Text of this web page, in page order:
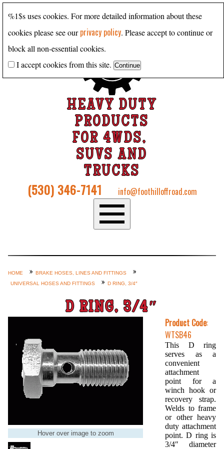
HEAVY DUTY
PRODUCTS
FOR 4WDS,
SUVS AND
TRUCKS
(530) 346-7141 info@foothilloffroad.com
Custom Axle Assemblies
4-Link and Coil Suspension
Steering Systems
Product Lines
Sellers, etc.)
Contact Us
HOME
BRAKE HOSES, LINES AND FITTINGS
UNIVERSAL HOSES AND FITTINGS
D RING, 3/4″
D RING, 3/4″
Hover over image to zoom
Product Code:
WTSB46
This D ring
serves as a
convenient
attachment
point for a
winch hook or
recovery strap.
Welds to frame
or other heavy
duty attachment
point. D ring is
3/4″ diameter
%1$s uses cookies. For more detailed information about these
cookies please see ourprivacy policy. Please accept to continue or
block all non-essential cookies.
I accept cookies from this site.